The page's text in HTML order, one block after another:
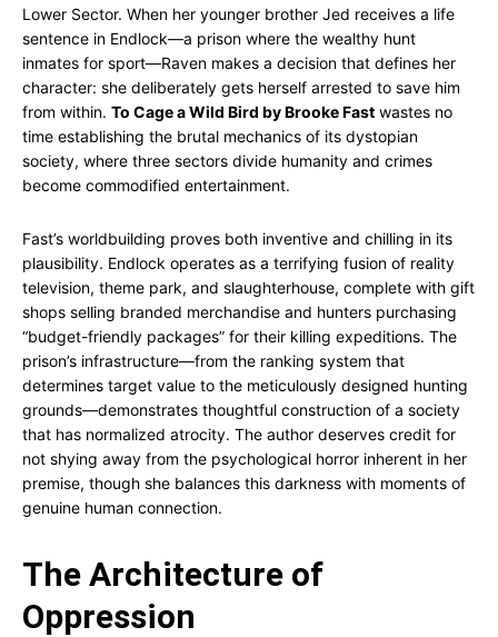
Lower Sector. When her younger brother Jed receives a life
sentence in Endlock—a prison where the wealthy hunt
inmates for sport—Raven makes a decision that defines her
character: she deliberately gets herself arrested to save him
from within. To Cage a Wild Bird by Brooke Fast wastes no
time establishing the brutal mechanics of its dystopian
society, where three sectors divide humanity and crimes
become commodified entertainment.
Fast’s worldbuilding proves both inventive and chilling in its
plausibility. Endlock operates as a terrifying fusion of reality
television, theme park, and slaughterhouse, complete with gift
shops selling branded merchandise and hunters purchasing
“budget-friendly packages” for their killing expeditions. The
prison’s infrastructure—from the ranking system that
determines target value to the meticulously designed hunting
grounds—demonstrates thoughtful construction of a society
that has normalized atrocity. The author deserves credit for
not shying away from the psychological horror inherent in her
premise, though she balances this darkness with moments of
genuine human connection.
The Architecture of
Oppression